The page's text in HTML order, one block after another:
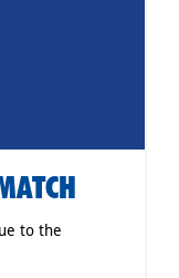
to the